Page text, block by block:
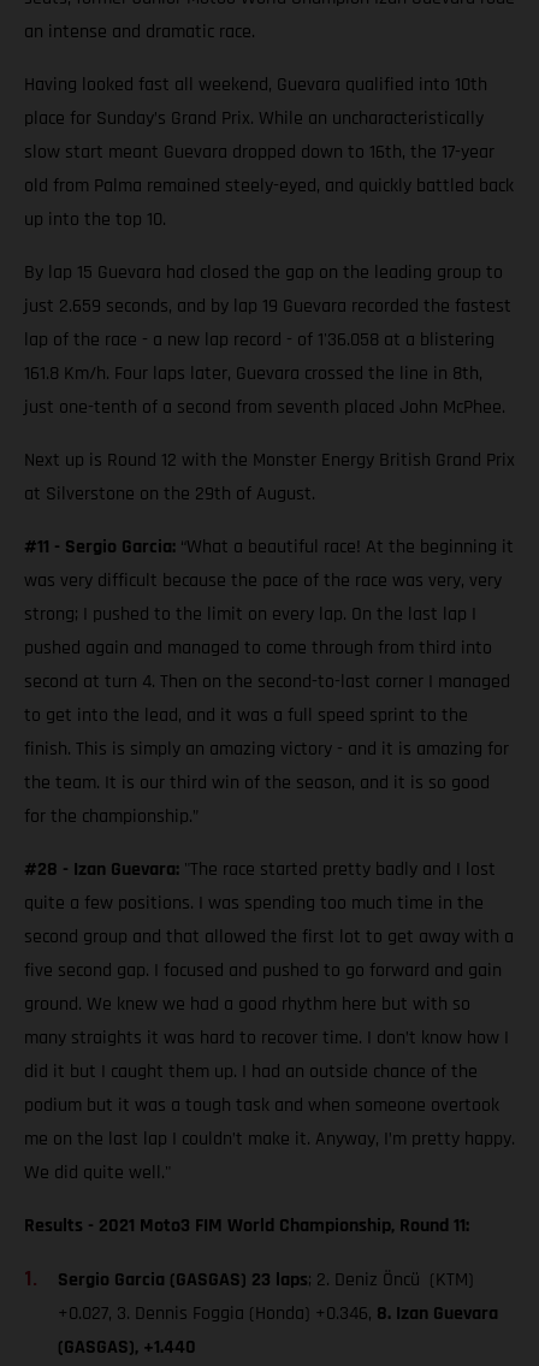
an intense and dramatic race.
Having looked fast all weekend, Guevara qualified into 10th
place for Sunday’s Grand Prix. While an uncharacteristically
slow start meant Guevara dropped down to 16th, the 17-year
old from Palma remained steely-eyed, and quickly battled back
up into the top 10.
By lap 15 Guevara had closed the gap on the leading group to
just 2.659 seconds, and by lap 19 Guevara recorded the fastest
lap of the race - a new lap record - of 1'36.058 at a blistering
161.8 Km/h. Four laps later, Guevara crossed the line in 8th,
just one-tenth of a second from seventh placed John McPhee.
Next up is Round 12 with the Monster Energy British Grand Prix
at Silverstone on the 29th of August.
#11 - Sergio Garcia: “What a beautiful race! At the beginning it
was very difficult because the pace of the race was very, very
strong; I pushed to the limit on every lap. On the last lap I
pushed again and managed to come through from third into
second at turn 4. Then on the second-to-last corner I managed
to get into the lead, and it was a full speed sprint to the
finish. This is simply an amazing victory - and it is amazing for
the team. It is our third win of the season, and it is so good
for the championship.”
#28 - Izan Guevara: "The race started pretty badly and I lost
quite a few positions. I was spending too much time in the
second group and that allowed the first lot to get away with a
five second gap. I focused and pushed to go forward and gain
ground. We knew we had a good rhythm here but with so
many straights it was hard to recover time. I don’t know how I
did it but I caught them up. I had an outside chance of the
podium but it was a tough task and when someone overtook
me on the last lap I couldn’t make it. Anyway, I’m pretty happy.
We did quite well."
Results - 2021 Moto3 FIM World Championship, Round 11:
Sergio Garcia (GASGAS) 23 laps; 2. Deniz Öncü (KTM)
+0.027, 3. Dennis Foggia (Honda) +0.346, 8. Izan Guevara
(GASGAS), +1.440